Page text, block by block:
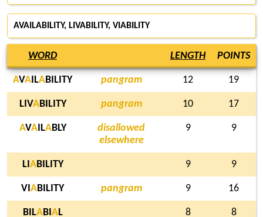
AVAILABILITY, LIVABILITY, VIABILITY
WORD LENGTH POINTS
AVA ILABILITY pangram 12 19
LIVABILITY pangram 10 17
AVAILABLY
disallowed
elsewhere
9 9
LI ABILITY 9 9
VI ABILITY pangram 9 16
BILABI AL 8 8